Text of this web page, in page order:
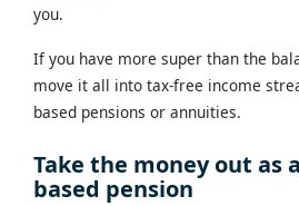
you.
If you have more super than the
move it all into tax-free income
based pensions or annuities.
Take the money out as
based pension